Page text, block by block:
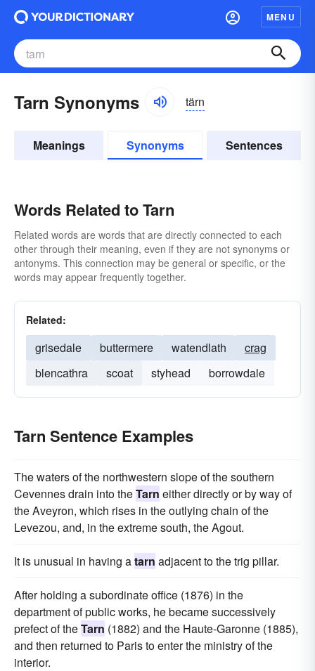
MENU
Tarn Synonyms tärn
Meanings Synonyms Sentences
Words Related to Tarn
Related words are words that are directly connected to each
other through their meaning, even if they are not synonyms or
antonyms. This connection may be general or specific, or the
words may appear frequently together.
Related:
grisedale buttermere watendlath
crag
blencathra
scoat styhead borrowdale
Tarn Sentence Examples
The waters of the northwestern slope of the southern
Cevennes drain into theTarn either directly or by way of
the Aveyron, which rises in the outlying chain of the
Levezou, and, in the extreme south, the Agout.
It is unusual in having atarn adjacent to the trig pillar.
After holding a subordinate office (1876) in the
department of public works, he became successively
prefect of theTarn (1882) and the Haute-Garonne (1885),
and then returned to Paris to enter the ministry of the
interior.